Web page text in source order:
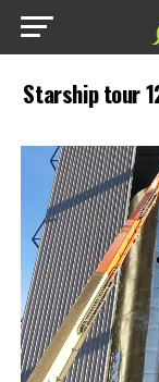
Starship tour